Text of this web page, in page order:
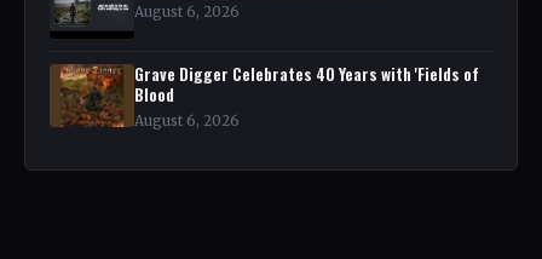
August 6, 2026
Grave Digger Celebrates 40 Years with 'Fields of
Blood
August 6, 2026